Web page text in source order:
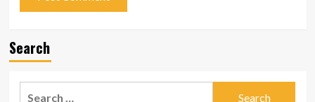
Search